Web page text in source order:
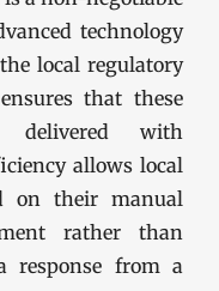
technology
local regulatory
that these
delivered with
allows local
on their manual
rather than
response from a